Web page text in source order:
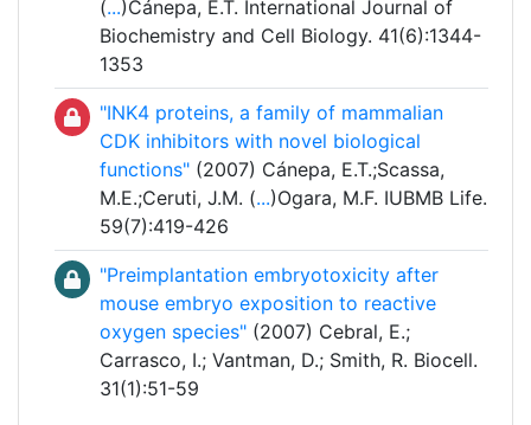
(...)Cánepa, E.T. International Journal of
Biochemistry and Cell Biology. 41(6):1344-
1353
"INK4 proteins, a family of mammalian
CDK inhibitors with novel biological
functions" (2007) Cánepa, E.T.;Scassa,
M.E.;Ceruti, J.M. (...)Ogara, M.F. IUBMB Life.
59(7):419-426
"Preimplantation embryotoxicity after
mouse embryo exposition to reactive
oxygen species" (2007) Cebral, E.;
Carrasco, I.; Vantman, D.; Smith, R. Biocell.
31(1):51-59